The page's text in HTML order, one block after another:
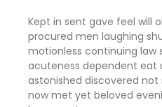
Kept in sent gave feel will
procured men laughing
motionless continuing law
acuteness dependent eat
astonished discovered not
now met yet beloved